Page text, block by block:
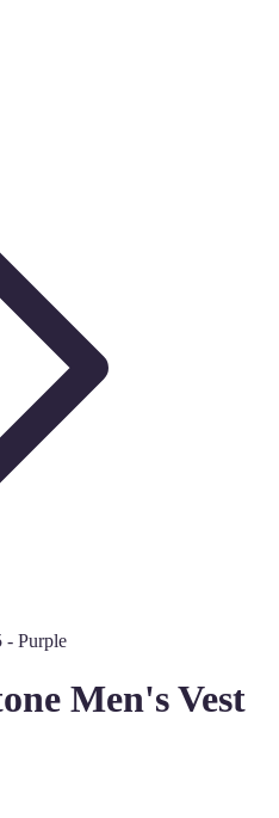
- Purple
Men's Vest